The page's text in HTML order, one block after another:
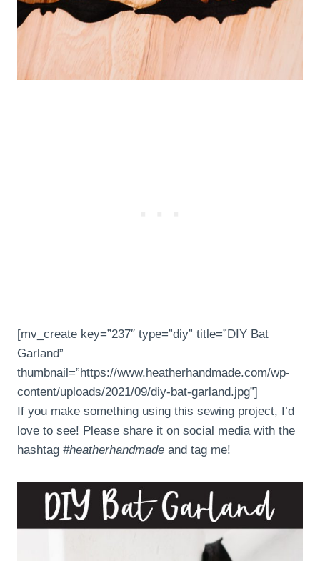
[mv_create key=”237″ type=”diy” title=”DIY Bat
Garland”
thumbnail=”https://www.heatherhandmade.com/wp-
content/uploads/2021/09/diy-bat-garland.jpg”]
If you make something using this sewing project, I’d
love to see! Please share it on social media with the
hashtag #heatherhandmade and tag me!